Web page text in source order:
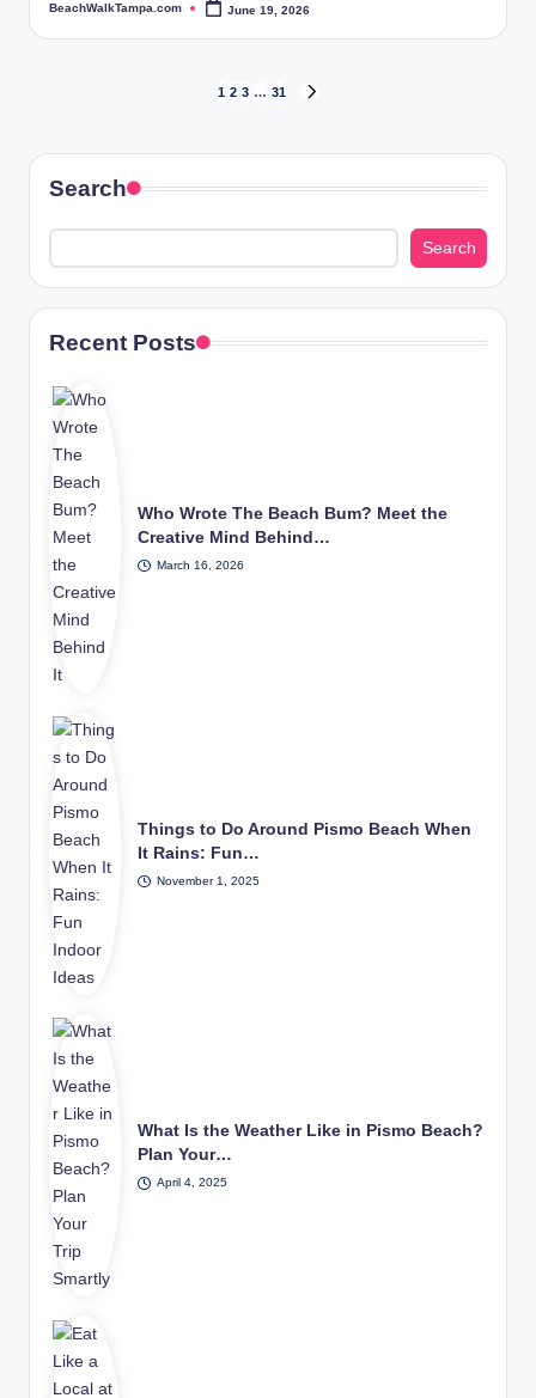
Posted
BeachWalkTampa.com June 19, 2026
pagination
1 2 3 … 31
Search
Search
Recent Posts
Who Wrote The Beach Bum? Meet the
Creative Mind Behind…
March 16, 2026
Things to Do Around Pismo Beach When
It Rains: Fun…
November 1, 2025
What Is the Weather Like in Pismo Beach?
Plan Your…
April 4, 2025